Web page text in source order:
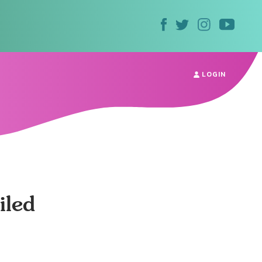
LOGIN